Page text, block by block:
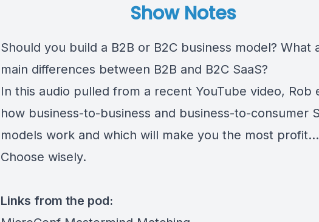
Show Notes
Should you build a B2B or B2C business model? What
main differences between B2B and B2C SaaS?
In this audio pulled from a recent YouTube video, Rob
how business-to-business and business-to-consumer
models work and which will make you the most profit...
Choose wisely.
Links from the pod: